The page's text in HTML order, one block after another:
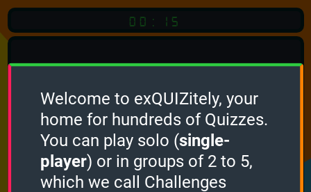
00:15
Click
Welcome to exQUIZitely, your
home for hundreds of Quizzes.
You can play solo (single-
player) or in groups of 2 to 5,
which we call Challenges